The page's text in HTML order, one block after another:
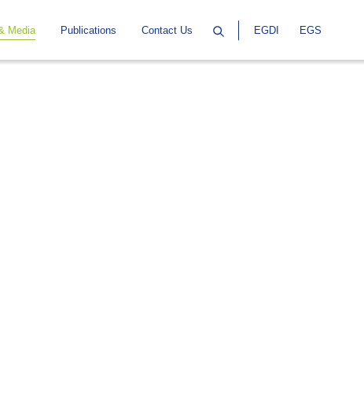
Media Publications Contact Us EGDI EGS